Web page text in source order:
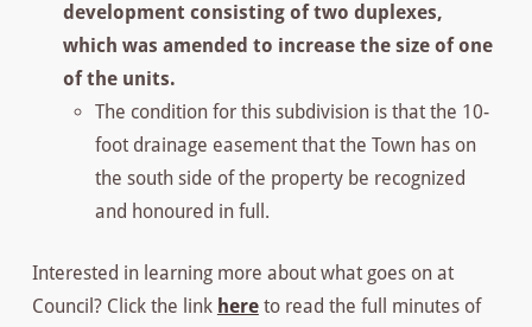
development consisting of two duplexes,
which was amended to increase the size of one
of the units.
The condition for this subdivision is that the 10-
foot drainage easement that the Town has on
the south side of the property be recognized
and honoured in full.
Interested in learning more about what goes on at
Council? Click the link hereto read the full minutes of